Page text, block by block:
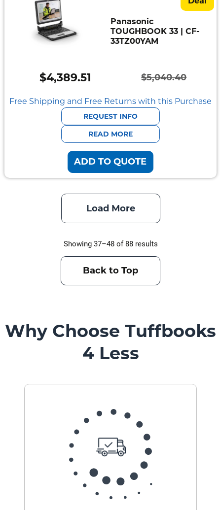
Panasonic
TOUGHBOOK 33 | CF-
33TZ00YAM
$5,040.40
Original
price
was:
$5,040.40.
$4,389.51
Current
price
is:
$4,389.51.
Free Shipping and Free Returns with this Purchase
REQUEST INFO
READ MORE
ADD TO QUOTE
Load More
Showing 37–48 of 88 results
Back to Top
Why Choose Tuffbooks
4 Less